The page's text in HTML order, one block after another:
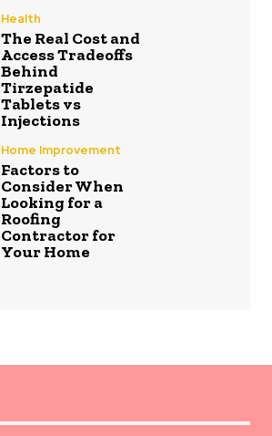
Health
The Real Cost and
Access Tradeoffs
Behind
Tirzepatide
Tablets vs
Injections
Home Improvement
Factors to
Consider When
Looking for a
Roofing
Contractor for
Your Home